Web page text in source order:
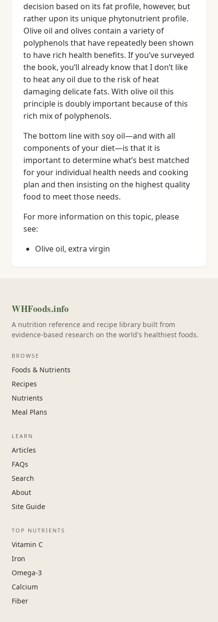
decision based on its fat profile, however, but
rather upon its unique phytonutrient profile.
Olive oil and olives contain a variety of
polyphenols that have repeatedly been shown
to have rich health benefits. If you’ve surveyed
the book, you’ll already know that I don’t like
to heat any oil due to the risk of heat
damaging delicate fats. With olive oil this
principle is doubly important because of this
rich mix of polyphenols.
The bottom line with soy oil—and with all
components of your diet—is that it is
important to determine what’s best matched
for your individual health needs and cooking
plan and then insisting on the highest quality
food to meet those needs.
For more information on this topic, please
see:
Olive oil, extra virgin
WHFoods.info
A nutrition reference and recipe library built from
evidence-based research on the world's healthiest foods.
BROWSE
Foods & Nutrients
Recipes
Nutrients
Meal Plans
LEARN
Articles
FAQs
Search
About
Site Guide
TOP NUTRIENTS
Vitamin C
Iron
Omega-3
Calcium
Fiber